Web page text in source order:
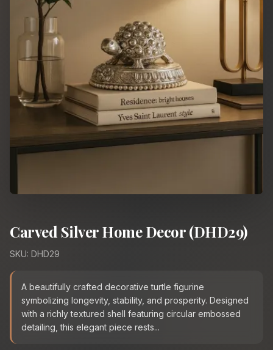
Carved Silver Home Decor (DHD29)
SKU: DHD29
A beautifully crafted decorative turtle figurine
symbolizing longevity, stability, and prosperity. Designed
with a richly textured shell featuring circular embossed
detailing, this elegant piece rests...